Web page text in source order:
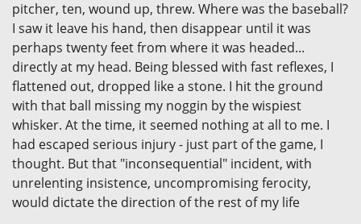
pitcher, ten, wound up, threw. Where was the baseball?
I saw it leave his hand, then disappear until it was
perhaps twenty feet from where it was headed...
directly at my head. Being blessed with fast reflexes, I
flattened out, dropped like a stone. I hit the ground
with that ball missing my noggin by the wispiest
whisker. At the time, it seemed nothing at all to me. I
had escaped serious injury - just part of the game, I
thought. But that "inconsequential" incident, with
unrelenting insistence, uncompromising ferocity,
would dictate the direction of the rest of my life